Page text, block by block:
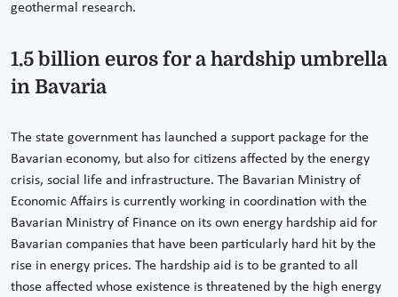
geothermal research.
1.5 billion euros for a hardship umbrella
in Bavaria
The state government has launched a support package for the
Bavarian economy, but also for citizens affected by the energy
crisis, social life and infrastructure. The Bavarian Ministry of
Economic Affairs is currently working in coordination with the
Bavarian Ministry of Finance on its own energy hardship aid for
Bavarian companies that have been particularly hard hit by the
rise in energy prices. The hardship aid is to be granted to all
those affected whose existence is threatened by the high energy